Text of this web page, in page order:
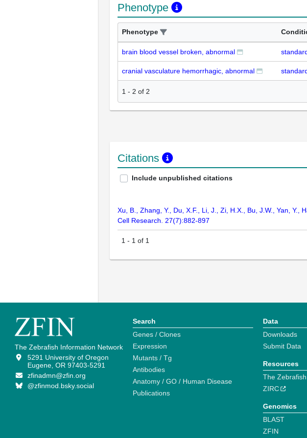
Phenotype
Phenotype
brain blood vessel broken, abnormal
cranial vasculature hemorrhagic, abnormal
1 - 2 of 2
Citations
Include unpublished citations
Xu, B., Zhang, Y., Du, X.F., Li, J., Zi, H.X., Bu, J.W., Yan,
Cell Research. 27(7):882-897
1 - 1 of 1
The Zebrafish Information Network
5291 University of Oregon
Eugene, OR 97403-5291
zfinadmn@zfin.org
@zfinmod.bsky.social
Search
Genes / Clones
Expression
Mutants / Tg
Antibodies
Anatomy / GO / Human Disease
Publications
Data
Downloads
Submit Data
Resources
The
ZIRC
Genomics
BLAST
ZFIN